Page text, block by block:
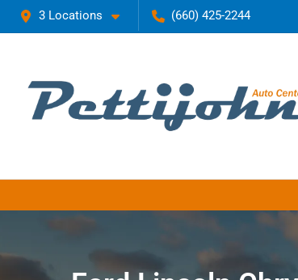
3 Locations (660) 425-2244